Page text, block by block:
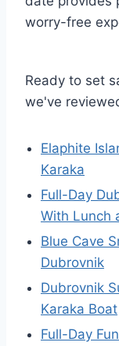
worry-free
Ready to set
we've
Elaphite
Karaka
Full-Day
With Lunch
Blue Cave
Dubrovnik
Dubrovnik
Karaka Boat
Full-Day